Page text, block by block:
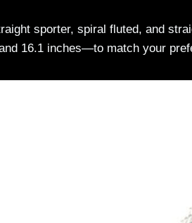
sporter, spiral fluted, and
16.1 inches—to match your